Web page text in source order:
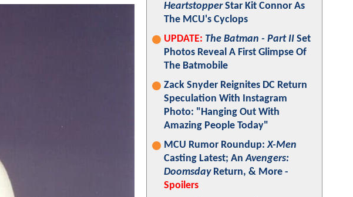
HeartstopperStar Kit Connor As
The MCU's Cyclops
UPDATE: The Batman - Part II Set
Photos Reveal A First Glimpse Of
The Batmobile
Zack Snyder Reignites DC Return
Speculation With Instagram
Photo: "Hanging Out With
Amazing People Today"
MCU Rumor Roundup:X-Men
Casting Latest; AnAvengers:
DoomsdayReturn, & More -
Spoilers